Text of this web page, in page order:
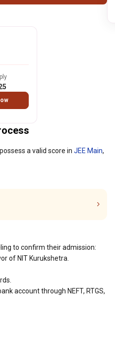
a valid score in JEE Main,
to confirm their admission:
of NIT Kurukshetra.
account through NEFT, RTGS,